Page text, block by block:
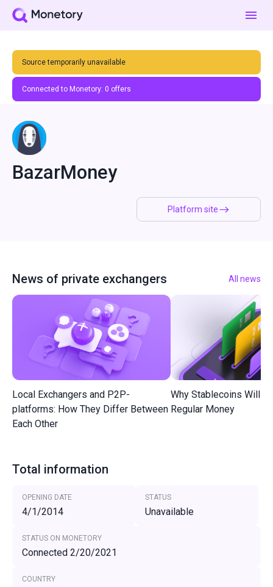
Source temporarily unavailable
Connected to Monetory: 0 offers
Platform site
BazarMoney
News of private exchangers All news
Local Exchangers and P2P-
platforms: How They Differ Between
Each Other
Why Stablecoins Will
Regular Money
Total information
OPENING DATE
4/1/2014
STATUS
Unavailable
STATUS ON MONETORY
Connected 2/20/2021
COUNTRY